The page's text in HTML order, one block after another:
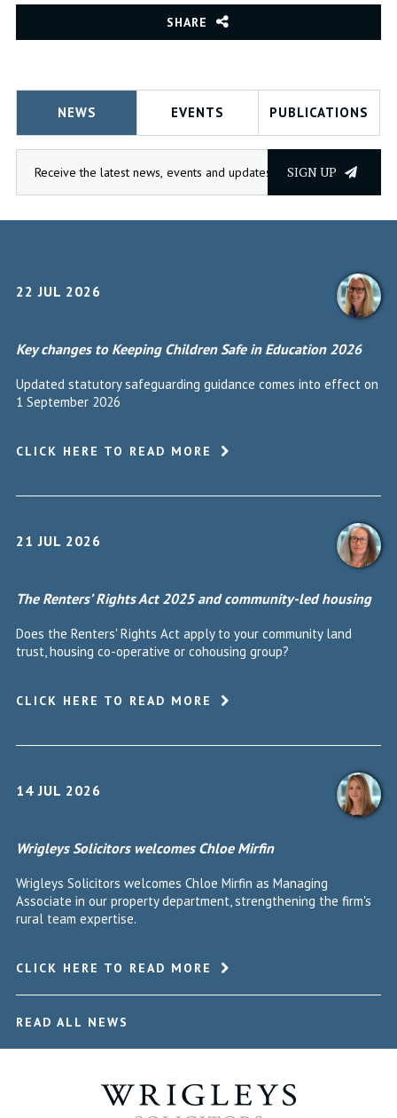
SHARE
NEWS EVENTS PUBLICATIONS
SIGN UP
22 JUL 2026
Key changes to Keeping Children Safe in Education 2026
Updated statutory safeguarding guidance comes into effect on
1 September 2026
CLICK HERE TO READ MORE
21 JUL 2026
The Renters’ Rights Act 2025 and community-led housing
Does the Renters' Rights Act apply to your community land
trust, housing co-operative or cohousing group?
CLICK HERE TO READ MORE
14 JUL 2026
Wrigleys Solicitors welcomes Chloe Mirfin
Wrigleys Solicitors welcomes Chloe Mirfin as Managing
Associate in our property department, strengthening the firm's
rural team expertise.
CLICK HERE TO READ MORE
READ ALL NEWS